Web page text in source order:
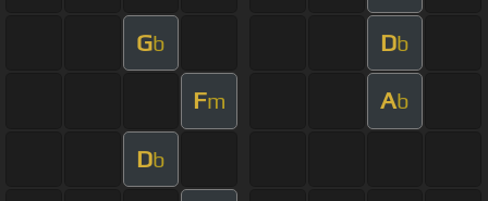
Gb Db
Fm Ab
Db